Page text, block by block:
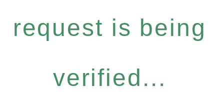
request is being
verified...